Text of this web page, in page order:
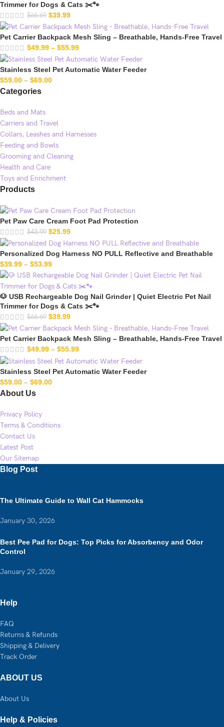
Trimmer for Dogs & Cats ✂️🐾
$66.69 $39.99
Pet Carrier Backpack Mesh Sling – Breathable, Hands-Free Travel
$49.99 – $55.99
Stainless Steel Pet Automatic Water Feeder
$59.00 – $69.00
Categories
Beds and Mats
Carriers and Travel
Collars, Leashes and Harnesses
Feeding and Bowls
Grooming and Cleaning
Health and Care
Toys and Enrichment
Products
Pet Paw Care Cream Foot Pad Protection
$43.99 $25.99
Personalized Dog Harness NO PULL Reflective and Breathable
$39.99 – $53.99
🐶 USB Rechargeable Dog Nail Grinder | Quiet Electric Pet Nail
Trimmer for Dogs & Cats ✂️🐾
$66.69 $39.99
Pet Carrier Backpack Mesh Sling – Breathable, Hands-Free Travel
$49.99 – $55.99
Stainless Steel Pet Automatic Water Feeder
$59.00 – $69.00
About Us
Privacy Policy
Terms & Conditions
Contact Us
Latest Post
Our Sitemap
Blog Post
The Ultimate Guide to Wall Cat Hammocks
January 30, 2026
Best Pee Pad for Dogs: Top Picks for Absorbency and Odor
Control
January 29, 2026
Help
FAQ
Returns & Refunds
Shipping & Delivery
Track Order
ABOUT US
About Us
Help & Policies